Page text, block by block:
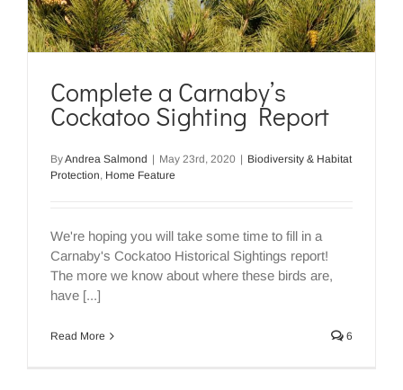
Complete a Carnaby’s
Cockatoo Sighting Report
ByAndrea Salmond | May 23rd, 2020 | Biodiversity & Habitat
Protection, Home Feature
We're hoping you will take some time to fill in a
Carnaby's Cockatoo Historical Sightings report!
The more we know about where these birds are,
have [...]
Read More 6